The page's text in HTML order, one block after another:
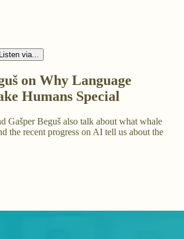
Listen via...
on Why Language
Humans Special
Gašper Beguš also talk about what whale
the recent progress on AI tell us about the